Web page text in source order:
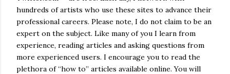
hundreds of artists who use these sites to advance their
professional careers. Please note, I do not claim to be an
expert on the subject. Like many of you I learn from
experience, reading articles and asking questions from
more experienced users. I encourage you to read the
plethora of “how to” articles available online. You will